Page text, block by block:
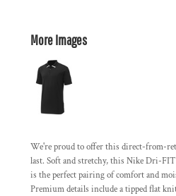
More Images
We're proud to offer this direct-from-
last. Soft and stretchy, this Nike Dri-
is the perfect pairing of comfort and
Premium details include a tipped flat